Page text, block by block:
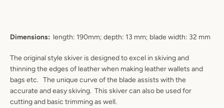
InstagramYouTube
SEARCH
Dimensions: length: 190mm; depth: 13 mm; blade width: 32 mm
The original style skiver is designed to excel in skiving and
thinning the edges of leather when making leather wallets and
bags etc. The unique curve of the blade assists with the
accurate and easy skiving. This skiver can also be used for
cutting and basic trimming as well.